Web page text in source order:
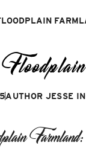
AUTHOR JESSE